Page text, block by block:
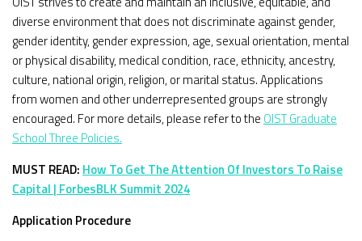
diverse environment that does not discriminate against gender,
gender identity, gender expression, age, sexual orientation, mental
or physical disability, medical condition, race, ethnicity, ancestry,
culture, national origin, religion, or marital status. Applications
from women and other underrepresented groups are strongly
encouraged. For more details, please refer to the OIST Graduate
School Three Policies.
MUST READ: How To Get The Attention Of Investors To Raise
Capital | ForbesBLK Summit 2024
Application Procedure